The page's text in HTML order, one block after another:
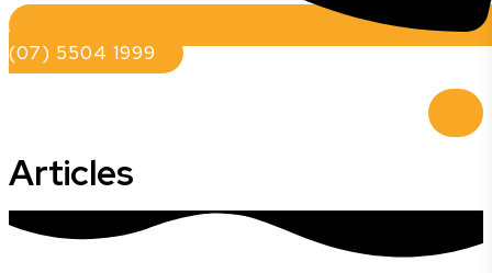
(07) 5504 1999
Articles